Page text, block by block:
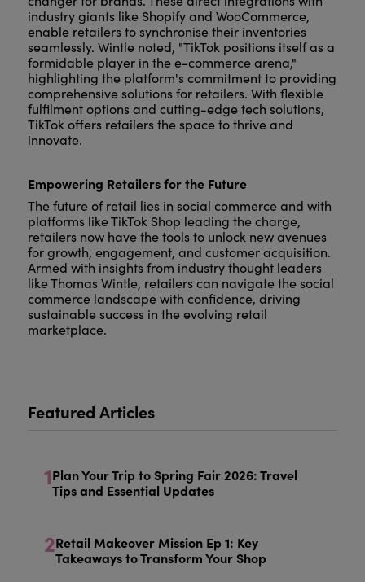
industry giants like Shopify and WooCommerce,
enable retailers to synchronise their inventories
seamlessly. Wintle noted, "TikTok positions itself as a
formidable player in the e-commerce arena,"
highlighting the platform's commitment to providing
comprehensive solutions for retailers. With flexible
fulfilment options and cutting-edge tech solutions,
TikTok offers retailers the space to thrive and
innovate.
Empowering Retailers for the Future
The future of retail lies in social commerce and with
platforms like TikTok Shop leading the charge,
retailers now have the tools to unlock new avenues
for growth, engagement, and customer acquisition.
Armed with insights from industry thought leaders
like Thomas Wintle, retailers can navigate the social
commerce landscape with confidence, driving
sustainable success in the evolving retail
marketplace.
Featured Articles
1Plan Your Trip to Spring Fair 2026: Travel
Tips and Essential Updates
2Retail Makeover Mission Ep 1: Key
Takeaways to Transform Your Shop